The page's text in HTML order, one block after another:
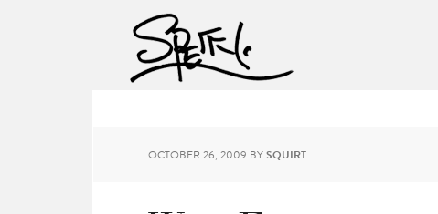
OCTOBER 26, 2009 BYSQUIRT